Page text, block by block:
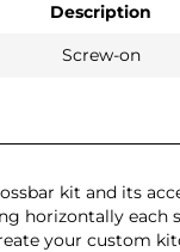
Description
Screw-on
kit and its
horizontally each
your custom